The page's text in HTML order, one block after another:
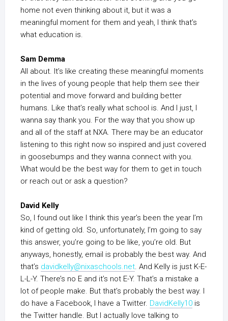
home not even thinking about it, but it was a
meaningful moment for them and yeah, I think that’s
what education is.
Sam Demma
All about. It’s like creating these meaningful moments
in the lives of young people that help them see their
potential and move forward and building better
humans. Like that’s really what school is. And I just, I
wanna say thank you. For the way that you show up
and all of the staff at NXA. There may be an educator
listening to this right now so inspired and just covered
in goosebumps and they wanna connect with you.
What would be the best way for them to get in touch
or reach out or ask a question?
David Kelly
So, I found out like I think this year’s been the year I’m
kind of getting old. So, unfortunately, I’m going to say
this answer, you’re going to be like, you’re old. But
anyways, honestly, email is probably the best way. And
that’s davidkelly@nixaschools.net. And Kelly is just K-E-
L-L-Y. There’s no E and it’s not E-Y. That’s a mistake a
lot of people make. But that’s probably the best way. I
do have a Facebook, I have a Twitter. DavidKelly10 is
the Twitter handle. But I actually love talking to